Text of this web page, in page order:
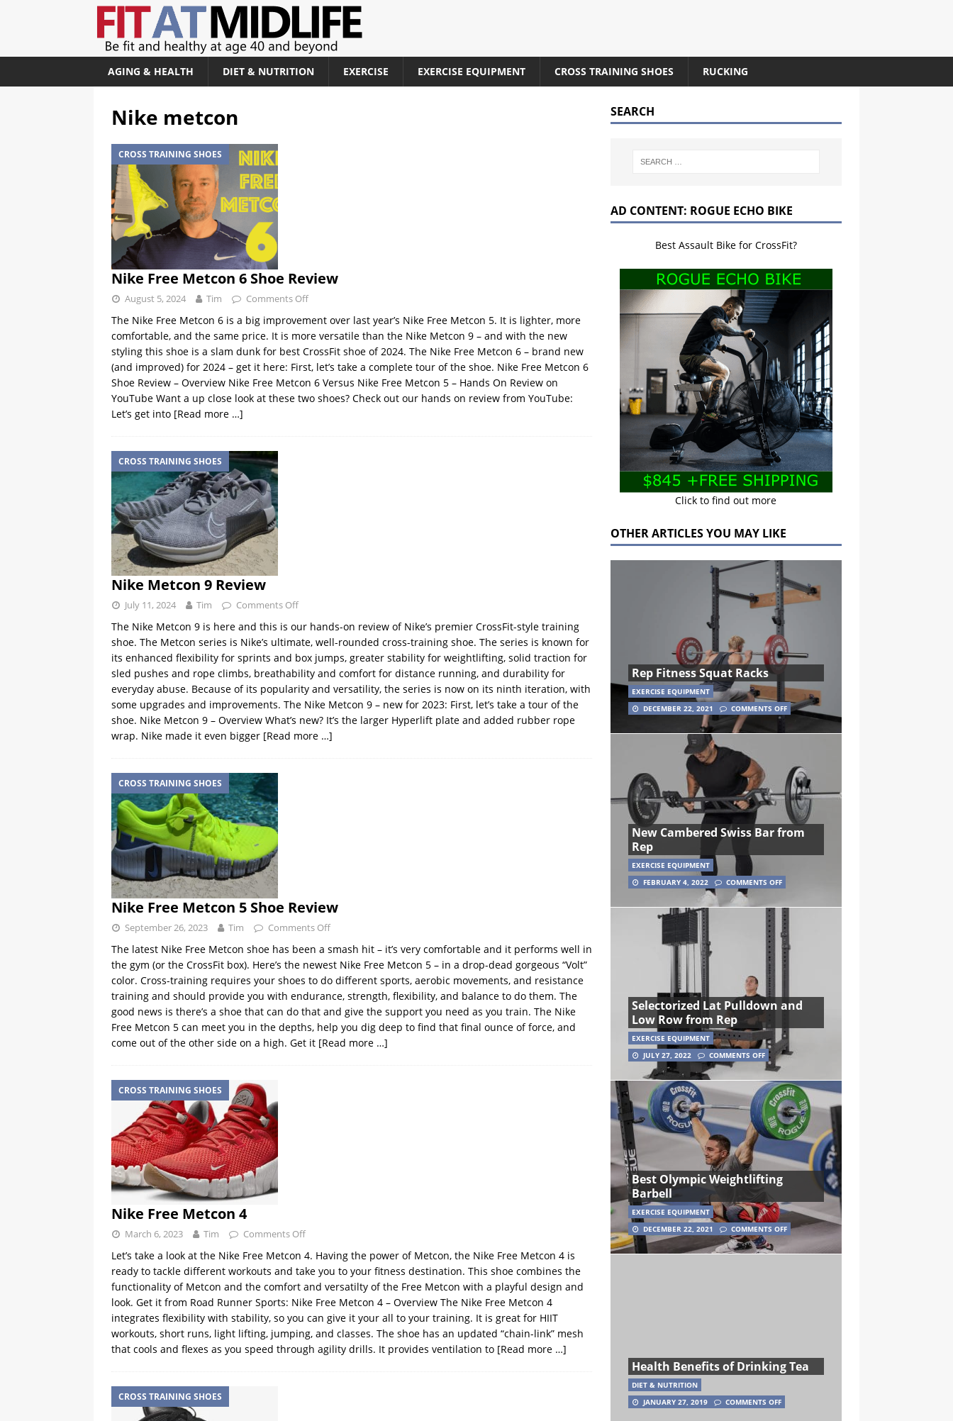
AGING & HEALTH DIET & NUTRITION EXERCISE EXERCISE EQUIPMENT CROSS TRAINING SHOES RUCKING
Nike metcon
CROSS TRAINING SHOES
Nike Free Metcon 6 Shoe Review
August 5, 2024 Tim Comments Off
The Nike Free Metcon 6 is a big improvement over last year’s Nike Free Metcon 5. It is lighter, more
comfortable, and the same price. It is more versatile than the Nike Metcon 9 – and with the new
styling this shoe is a slam dunk for best CrossFit shoe of 2024. The Nike Free Metcon 6 – brand new
(and improved) for 2024 – get it here: First, let’s take a complete tour of the shoe. Nike Free Metcon 6
Shoe Review – Overview Nike Free Metcon 6 Versus Nike Free Metcon 5 – Hands On Review on
YouTube Want a up close look at these two shoes? Check out our hands on review from YouTube:
Let’s get into [Read more …]
CROSS TRAINING SHOES
Nike Metcon 9 Review
July 11, 2024 Tim Comments Off
The Nike Metcon 9 is here and this is our hands-on review of Nike’s premier CrossFit-style training
shoe. The Metcon series is Nike’s ultimate, well-rounded cross-training shoe. The series is known for
its enhanced flexibility for sprints and box jumps, greater stability for weightlifting, solid traction for
sled pushes and rope climbs, breathability and comfort for distance running, and durability for
everyday abuse. Because of its popularity and versatility, the series is now on its ninth iteration, with
some upgrades and improvements. The Nike Metcon 9 – new for 2023: First, let’s take a tour of the
shoe. Nike Metcon 9 – Overview What’s new? It’s the larger Hyperlift plate and added rubber rope
wrap. Nike made it even bigger [Read more …]
CROSS TRAINING SHOES
Nike Free Metcon 5 Shoe Review
September 26, 2023 Tim Comments Off
The latest Nike Free Metcon shoe has been a smash hit – it’s very comfortable and it performs well in
the gym (or the CrossFit box). Here’s the newest Nike Free Metcon 5 – in a drop-dead gorgeous “Volt”
color. Cross-training requires your shoes to do different sports, aerobic movements, and resistance
training and should provide you with endurance, strength, flexibility, and balance to do them. The
good news is there’s a shoe that can do that and give the support you need as you train. The Nike
Free Metcon 5 can meet you in the depths, help you dig deep to find that final ounce of force, and
come out of the other side on a high. Get it [Read more …]
CROSS TRAINING SHOES
Nike Free Metcon 4
March 6, 2023 Tim Comments Off
Let’s take a look at the Nike Free Metcon 4. Having the power of Metcon, the Nike Free Metcon 4 is
ready to tackle different workouts and take you to your fitness destination. This shoe combines the
functionality of Metcon and the comfort and versatilty of the Free Metcon with a playful design and
look. Get it from Road Runner Sports: Nike Free Metcon 4 – Overview The Nike Free Metcon 4
integrates flexibility with stability, so you can give it your all to your training. It is great for HIIT
workouts, short runs, light lifting, jumping, and classes. The shoe has an updated “chain-link” mesh
that cools and flexes as you speed through agility drills. It provides ventilation to [Read more …]
CROSS TRAINING SHOES
SEARCH
AD CONTENT: ROGUE ECHO BIKE
Best Assault Bike for CrossFit?
Click to find out more
OTHER ARTICLES YOU MAY LIKE
Rep Fitness Squat Racks
EXERCISE EQUIPMENT
DECEMBER 22, 2021
COMMENTS OFF
New Cambered Swiss Bar from
Rep
EXERCISE EQUIPMENT
FEBRUARY 4, 2022
COMMENTS OFF
Selectorized Lat Pulldown and
Low Row from Rep
EXERCISE EQUIPMENT
JULY 27, 2022
COMMENTS OFF
Best Olympic Weightlifting
Barbell
EXERCISE EQUIPMENT
DECEMBER 22, 2021
COMMENTS OFF
Health Benefits of Drinking Tea
DIET & NUTRITION
JANUARY 27, 2019
COMMENTS OFF